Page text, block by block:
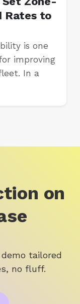
Rates to
is one
improving
In a
on
tailored
no fluff.